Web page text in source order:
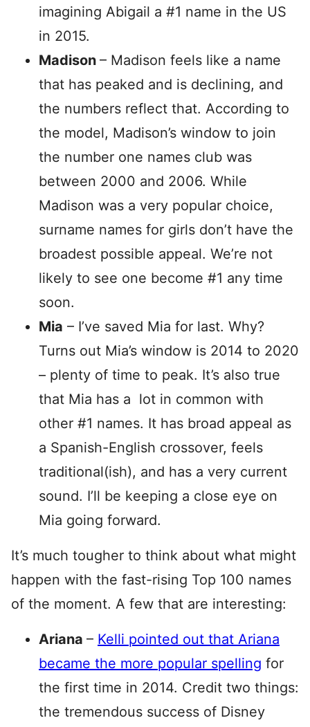
imagining Abigail a #1 name in the US
in 2015.
Madison – Madison feels like a name
that has peaked and is declining, and
the numbers reflect that. According to
the model, Madison’s window to join
the number one names club was
between 2000 and 2006. While
Madison was a very popular choice,
surname names for girls don’t have the
broadest possible appeal. We’re not
likely to see one become #1 any time
soon.
Mia – I’ve saved Mia for last. Why?
Turns out Mia’s window is 2014 to 2020
– plenty of time to peak. It’s also true
that Mia has a lot in common with
other #1 names. It has broad appeal as
a Spanish-English crossover, feels
traditional(ish), and has a very current
sound. I’ll be keeping a close eye on
Mia going forward.
It’s much tougher to think about what might
happen with the fast-rising Top 100 names
of the moment. A few that are interesting:
Ariana – Kelli pointed out that Ariana
became the more popular spelling for
the first time in 2014. Credit two things:
the tremendous success of Disney